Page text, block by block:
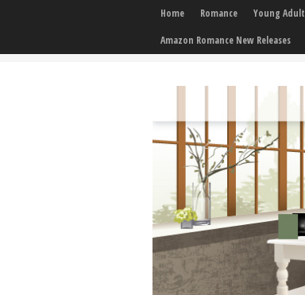
Home Romance Young Adult
Amazon Romance New Releases